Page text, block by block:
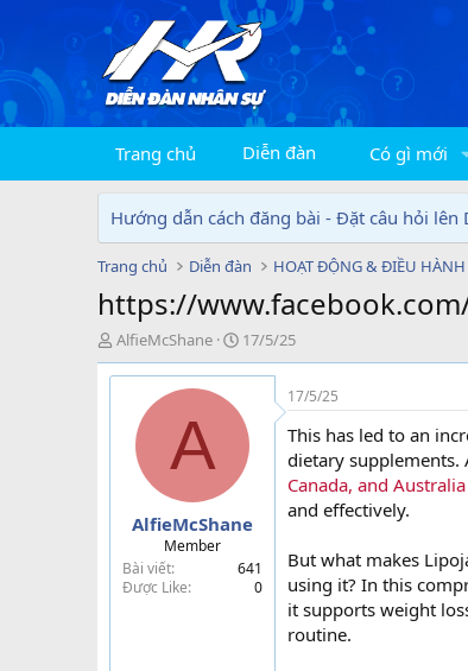
Trang chủ Diễn đàn Có gì mới
Hướng dẫn cách đăng bài - Đặt câu hỏi lên
Trang chủ Diễn đàn HOẠT ĐỘNG & ĐIỀU HÀNH
https://
T
h
r
AlfieMcShane
N
g
à
g
ử
i
17/5/25
A
AlfieMcShane
Member
Bài viết
641
Được Like
0
17/5/25
This has led to an
dietary
Canada, and Australia
and effectively.
But what makes
using it? In this
it supports weight
routine.